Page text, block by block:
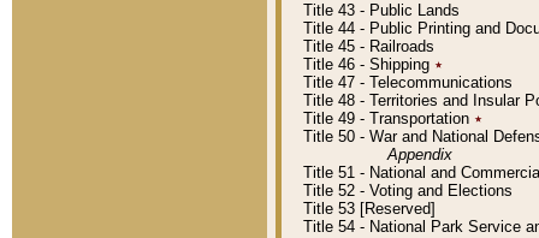
Title 43 - Public Lands
Title 44 - Public Printing and
Title 45 - Railroads
Title 46 - Shipping ٭
Title 47 - Telecommunications
Title 48 - Territories and Insular
Title 49 - Transportation ٭
Title 50 - War and National
Appendix
Title 51 - National and
Title 52 - Voting and Elections
Title 53 [Reserved]
Title 54 - National Park Service